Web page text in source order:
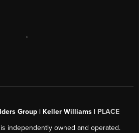
,
Group | Keller Williams | PLACE
independently owned and operated.